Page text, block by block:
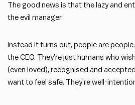
The good news is that the lazy and
the evil manager.
Instead it turns out, people are
the CEO. They’re just humans who
(even loved), recognised and
want to feel safe. They’re well-